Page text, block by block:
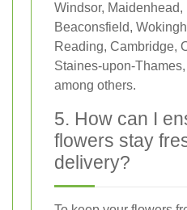
Windsor, Maidenhead,
Beaconsfield,
Reading, Cambridge,
Staines-upon-
among others.
5. How can I
flowers stay
delivery?